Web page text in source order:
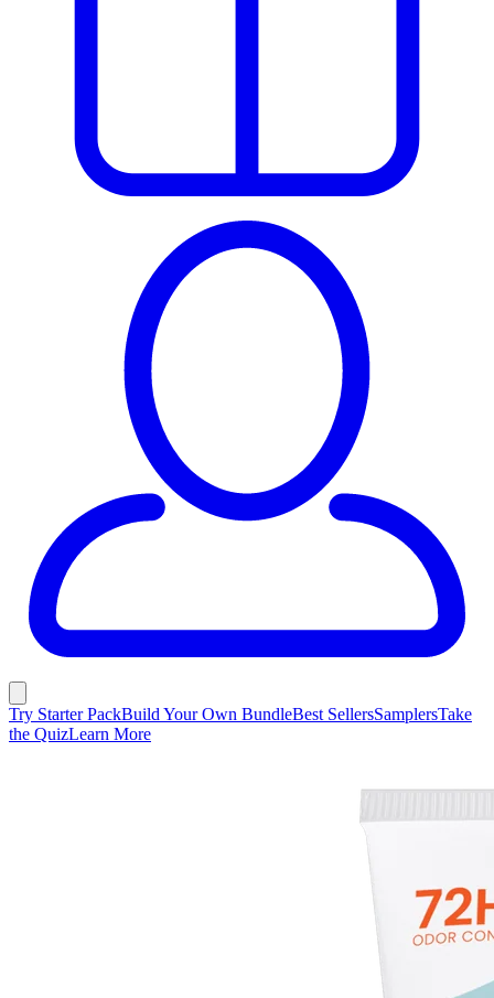
Try Starter PackBuild Your Own BundleBest SellersSamplersTake
the QuizLearn More